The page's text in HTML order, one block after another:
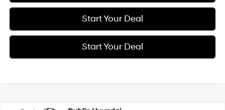
Start Your Deal
Start Your Deal